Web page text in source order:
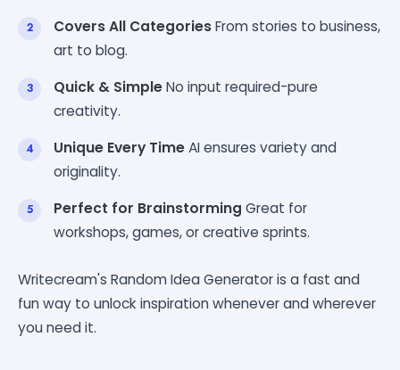
Covers All CategoriesFrom stories to business,
art to blog.
Quick & SimpleNo input required-pure
creativity.
Unique Every TimeAI ensures variety and
originality.
Perfect for Brainstorming Great for
workshops, games, or creative sprints.
Writecream's Random Idea Generator is a fast and
fun way to unlock inspiration whenever and wherever
you need it.